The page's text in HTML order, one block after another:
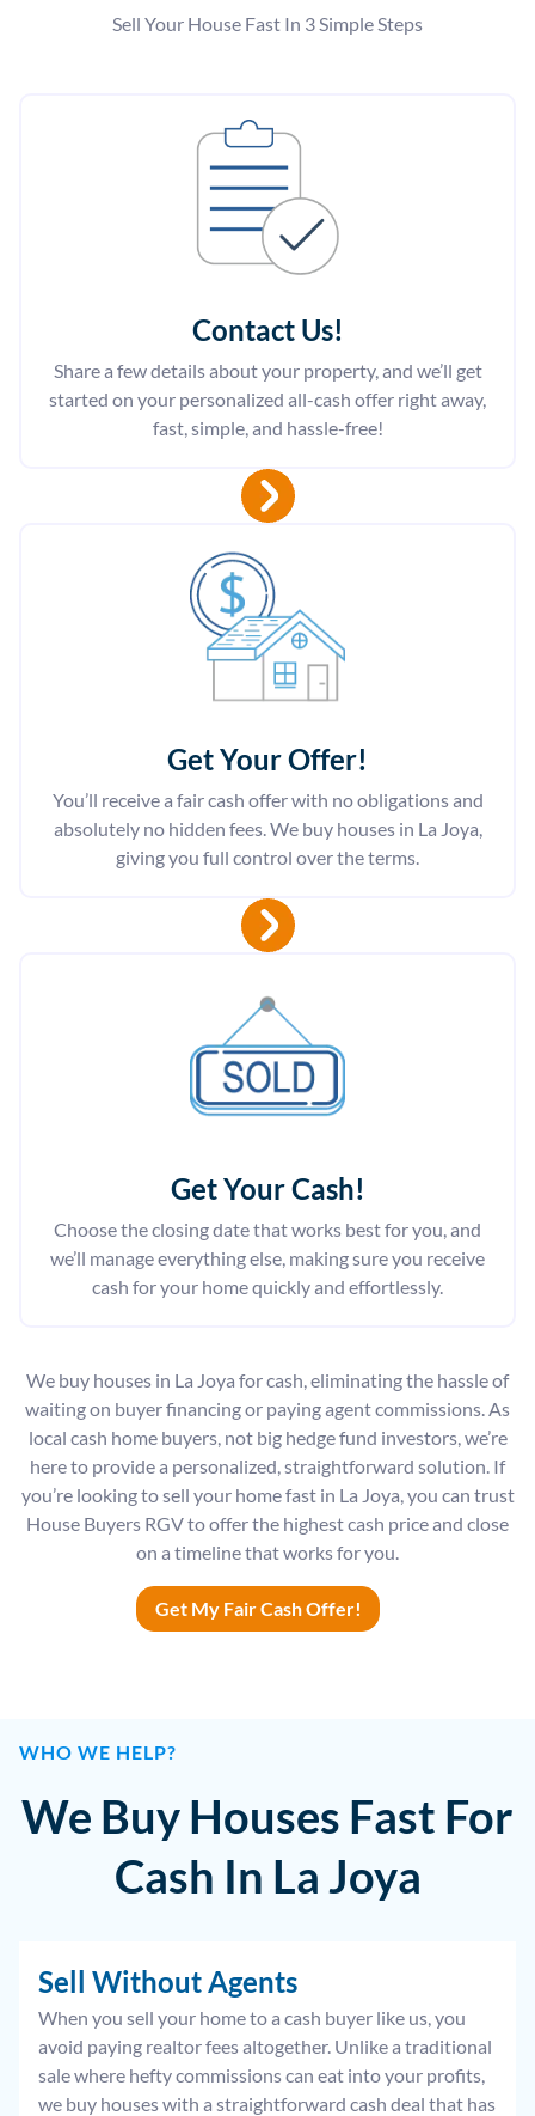
Sell Your House Fast In 3 Simple Steps
Contact Us!
Share a few details about your property, and we’ll get
started on your personalized all-cash offer right away,
fast, simple, and hassle-free!
Get Your Offer!
You’ll receive a fair cash offer with no obligations and
absolutely no hidden fees. We buy houses in La Joya,
giving you full control over the terms.
Get Your Cash!
Choose the closing date that works best for you, and
we’ll manage everything else, making sure you receive
cash for your home quickly and effortlessly.
We buy houses in La Joya for cash, eliminating the hassle of
waiting on buyer financing or paying agent commissions. As
local cash home buyers, not big hedge fund investors, we’re
here to provide a personalized, straightforward solution. If
you’re looking to sell your home fast in La Joya, you can trust
House Buyers RGV to offer the highest cash price and close
on a timeline that works for you.
Get My Fair Cash Offer!
WHO WE HELP?
We Buy Houses Fast For
Cash In La Joya
Sell Without Agents
When you sell your home to a cash buyer like us, you
avoid paying realtor fees altogether. Unlike a traditional
sale where hefty commissions can eat into your profits,
we buy houses with a straightforward cash deal that has